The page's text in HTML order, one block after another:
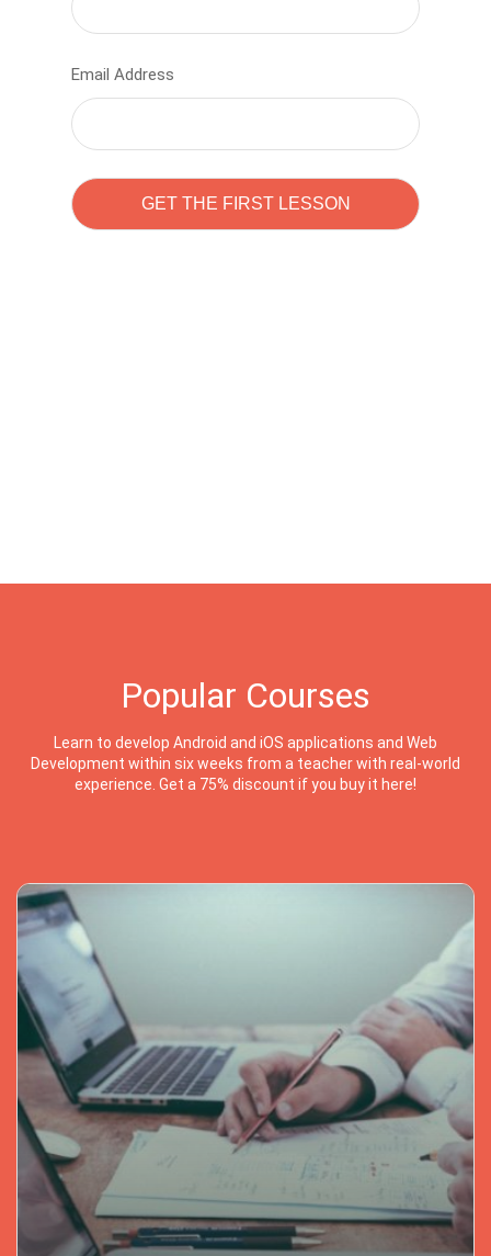
Email Address
Popular Courses
Learn to develop Android and iOS applications and Web
Development within six weeks from a teacher with real-world
experience. Get a 75% discount if you buy it here!